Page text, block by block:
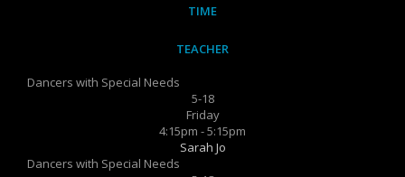
TIME
TEACHER
Dancers with Special Needs
5-18
Friday
4:15pm - 5:15pm
Sarah Jo
Dancers with Special Needs